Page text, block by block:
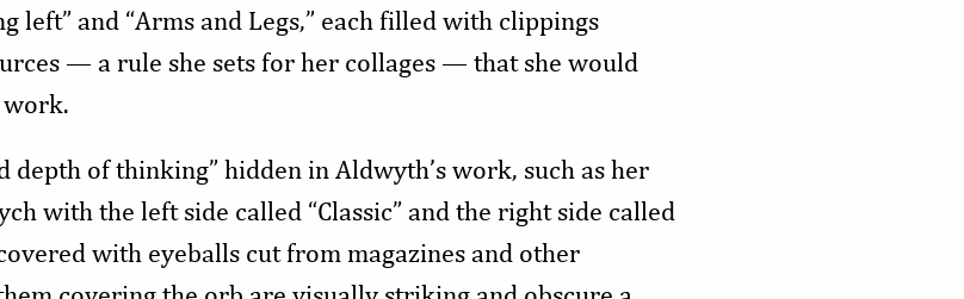
left” and “Arms and Legs,” each filled with clippings
— a rule she sets for her collages — that she would
depth of thinking” hidden in Aldwyth’s work, such as her
with the left side called “Classic” and the right side called
with eyeballs cut from magazines and other